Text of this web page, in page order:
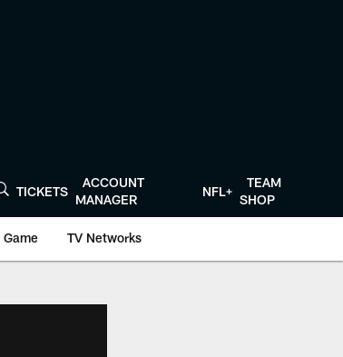
TICKETS
ACCOUNT
MANAGER
NFL+
TEAM
SHOP
Game TV Networks